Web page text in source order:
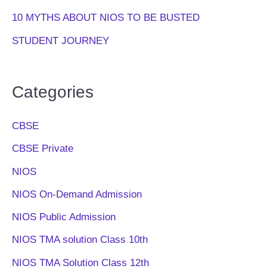
10 MYTHS ABOUT NIOS TO BE BUSTED
STUDENT JOURNEY
Categories
CBSE
CBSE Private
NIOS
NIOS On-Demand Admission
NIOS Public Admission
NIOS TMA solution Class 10th
NIOS TMA Solution Class 12th